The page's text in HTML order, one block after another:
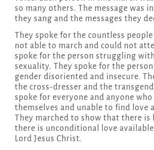
so many others. The message was
they sang and the messages they
They spoke for the countless
not able to march and could not
spoke for the person struggling
sexuality. They spoke for the
gender disoriented and insecure.
the cross-dresser and the
spoke for everyone and anyone
themselves and unable to find love
They marched to show that there is
there is unconditional love
Lord Jesus Christ.